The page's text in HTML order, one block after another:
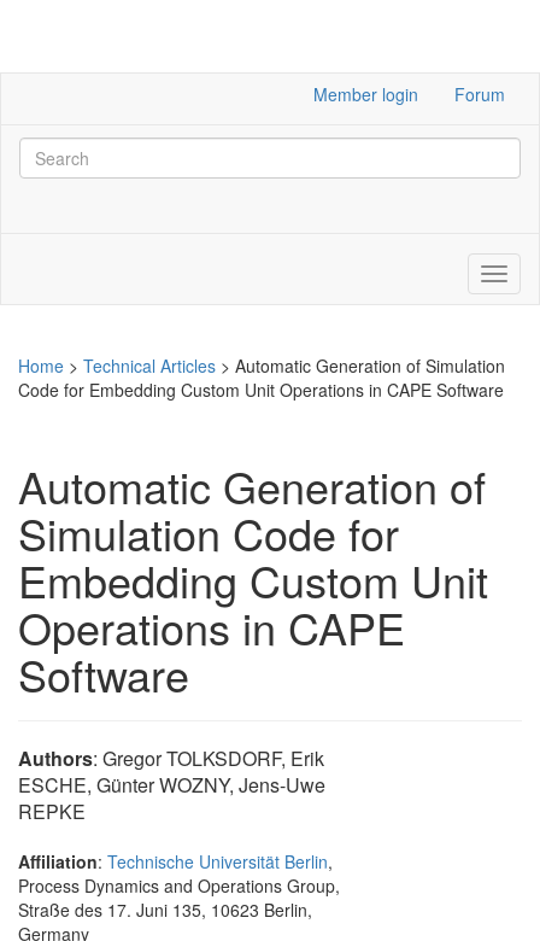
Member login Forum
Home > Technical Articles > Automatic Generation of Simulation
Code for Embedding Custom Unit Operations in CAPE Software
Automatic Generation of
Simulation Code for
Embedding Custom Unit
Operations in CAPE
Software
Authors: Gregor TOLKSDORF, Erik
ESCHE, Günter WOZNY, Jens-Uwe
REPKE
Affiliation: Technische Universität Berlin,
Process Dynamics and Operations Group,
Straße des 17. Juni 135, 10623 Berlin,
Germany